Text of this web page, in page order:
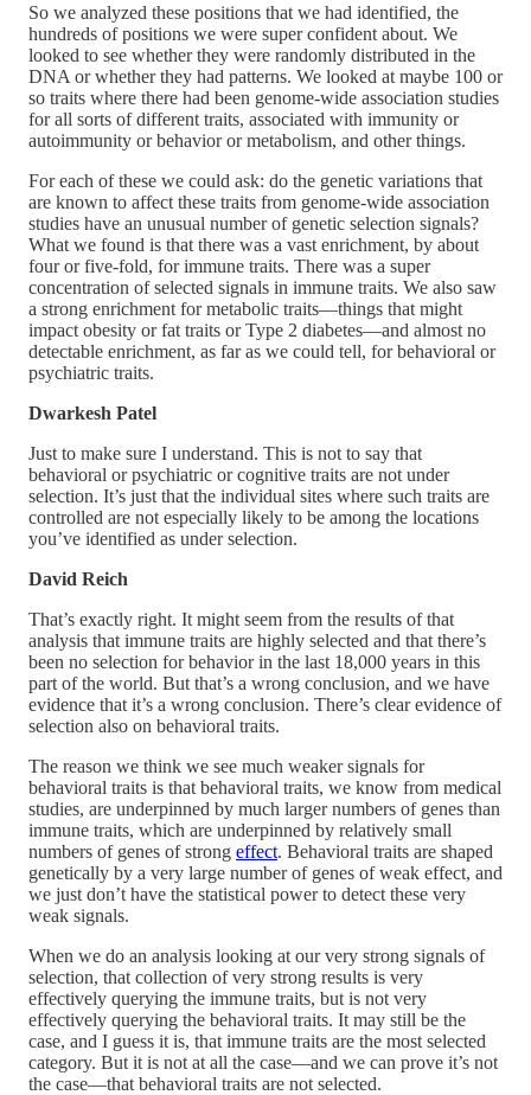
So we analyzed these positions that we had identified, the
hundreds of positions we were super confident about. We
looked to see whether they were randomly distributed in the
DNA or whether they had patterns. We looked at maybe 100 or
so traits where there had been genome-wide association studies
for all sorts of different traits, associated with immunity or
autoimmunity or behavior or metabolism, and other things.
For each of these we could ask: do the genetic variations that
are known to affect these traits from genome-wide association
studies have an unusual number of genetic selection signals?
What we found is that there was a vast enrichment, by about
four or five-fold, for immune traits. There was a super
concentration of selected signals in immune traits. We also saw
a strong enrichment for metabolic traits—things that might
impact obesity or fat traits or Type 2 diabetes—and almost no
detectable enrichment, as far as we could tell, for behavioral or
psychiatric traits.
Dwarkesh Patel
Just to make sure I understand. This is not to say that
behavioral or psychiatric or cognitive traits are not under
selection. It’s just that the individual sites where such traits are
controlled are not especially likely to be among the locations
you’ve identified as under selection.
David Reich
That’s exactly right. It might seem from the results of that
analysis that immune traits are highly selected and that there’s
been no selection for behavior in the last 18,000 years in this
part of the world. But that’s a wrong conclusion, and we have
evidence that it’s a wrong conclusion. There’s clear evidence of
selection also on behavioral traits.
The reason we think we see much weaker signals for
behavioral traits is that behavioral traits, we know from medical
studies, are underpinned by much larger numbers of genes than
immune traits, which are underpinned by relatively small
numbers of genes of strong effect. Behavioral traits are shaped
genetically by a very large number of genes of weak effect, and
we just don’t have the statistical power to detect these very
weak signals.
When we do an analysis looking at our very strong signals of
selection, that collection of very strong results is very
effectively querying the immune traits, but is not very
effectively querying the behavioral traits. It may still be the
case, and I guess it is, that immune traits are the most selected
category. But it is not at all the case—and we can prove it’s not
the case—that behavioral traits are not selected.